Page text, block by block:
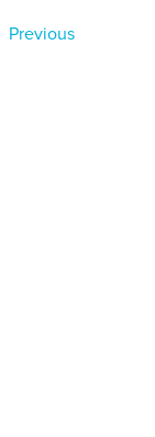
Previous